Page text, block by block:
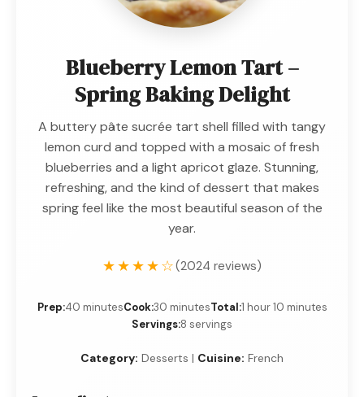
Blueberry Lemon Tart –
Spring Baking Delight
A buttery pâte sucrée tart shell filled with tangy
lemon curd and topped with a mosaic of fresh
blueberries and a light apricot glaze. Stunning,
refreshing, and the kind of dessert that makes
spring feel like the most beautiful season of the
year.
★★★★☆(2024 reviews)
Prep:40 minutesCook:30 minutesTotal:1 hour 10 minutes
Servings:8 servings
Category: Desserts | Cuisine: French